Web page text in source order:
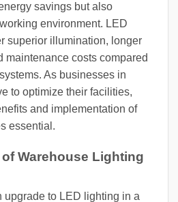
savings but also
environment. LED
superior illumination, longer
maintenance costs compared
As businesses in
to optimize their facilities,
and implementation of
essential.
Warehouse Lighting
upgrade to LED lighting in a